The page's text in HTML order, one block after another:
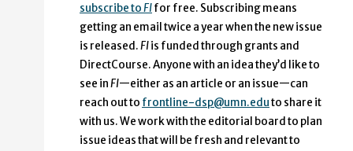
subscribe toFIfor free. Subscribing means
getting an email twice a year when the new issue
is released.FIis funded through grants and
DirectCourse. Anyone with an idea they’d like to
see inFI—either as an article or an issue—can
reach out to frontline-dsp@umn.eduto share it
with us. We work with the editorial board to plan
issue ideas that will be fresh and relevant to